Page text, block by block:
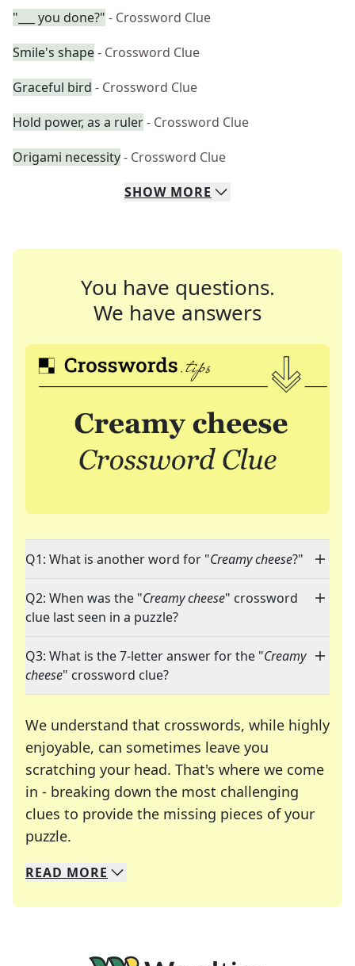
"___ you done?" - Crossword Clue
Smile's shape- Crossword Clue
Graceful bird - Crossword Clue
Hold power, as a ruler- Crossword Clue
Origami necessity- Crossword Clue
SHOW MORE
You have questions.
We have answers
Q1: What is another word for "Creamy cheese?"
Q2: When was the "Creamy cheese" crossword
clue last seen in a puzzle?
Q3: What is the 7-letter answer for the "Creamy
cheese" crossword clue?
We understand that crosswords, while highly
enjoyable, can sometimes leave you
scratching your head. That's where we come
in - breaking down the most challenging
clues to provide the missing pieces of your
puzzle.
We specialize in solving many of your favorite
Whether you're a daily crossword enthusiast or
READ MORE